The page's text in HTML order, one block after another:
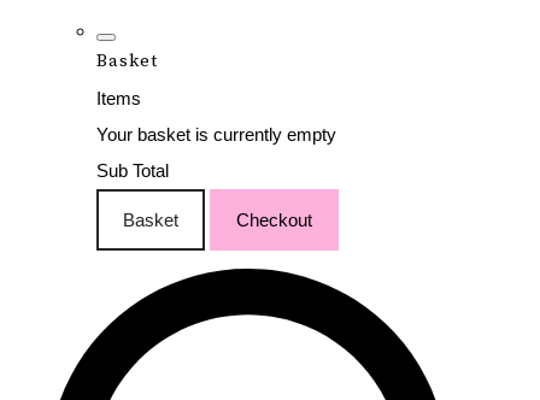
Basket
Items
Your basket is currently empty
Sub Total
Basket Checkout